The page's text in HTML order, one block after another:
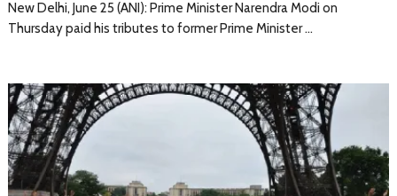
New Delhi, June 25 (ANI): Prime Minister Narendra Modi on
Thursday paid his tributes to former Prime Minister …